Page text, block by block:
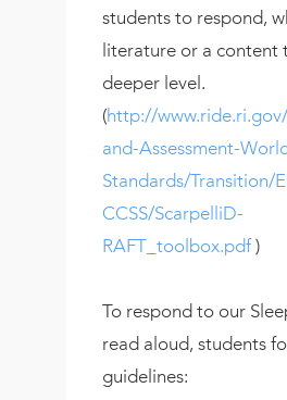
students to respond,
literature or a content
deeper level.
(http://
and-Assessment-
Standards/Transition/
CCSS/ScarpelliD-
RAFT_toolbox.pdf)
To respond to our
read aloud, students
guidelines: